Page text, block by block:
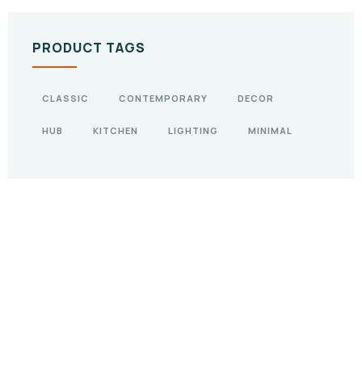
PRODUCT TAGS
CLASSIC CONTEMPORARY DECOR
HUB KITCHEN LIGHTING MINIMAL